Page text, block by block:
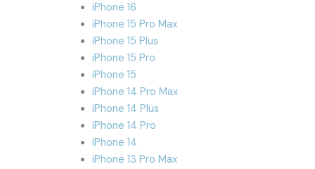
iPhone 16
iPhone 15 Pro Max
iPhone 15 Plus
iPhone 15 Pro
iPhone 15
iPhone 14 Pro Max
iPhone 14 Plus
iPhone 14 Pro
iPhone 14
iPhone 13 Pro Max